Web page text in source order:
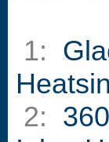
1:
2: